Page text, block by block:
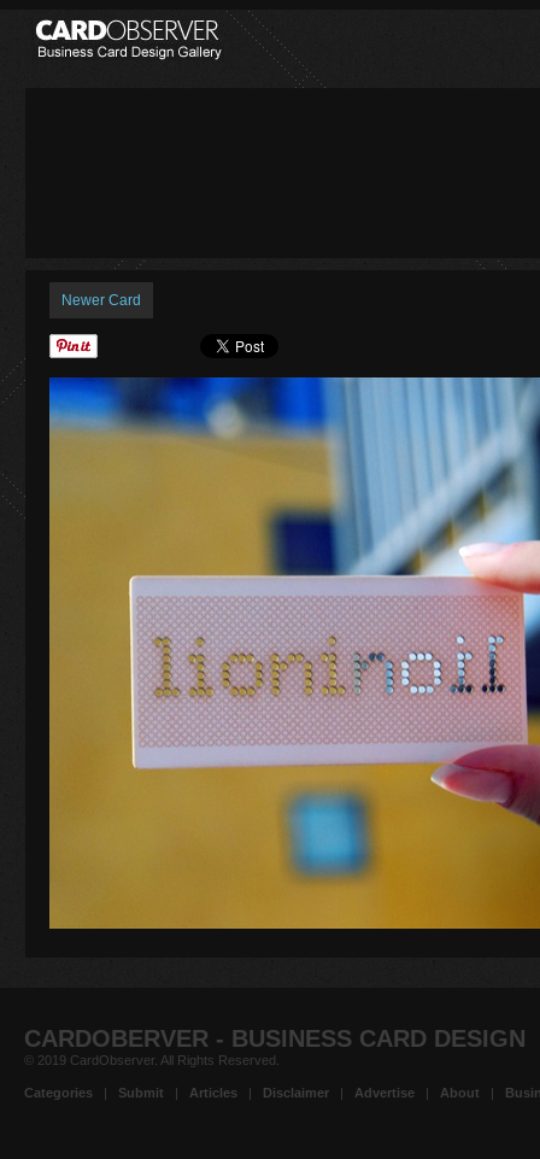
Newer Card
CARDOBERVER - BUSINESS CARD DESIGN
© 2019 CardObserver. All Rights Reserved.
Categories | Submit | Articles | Disclaimer | Advertise | About |